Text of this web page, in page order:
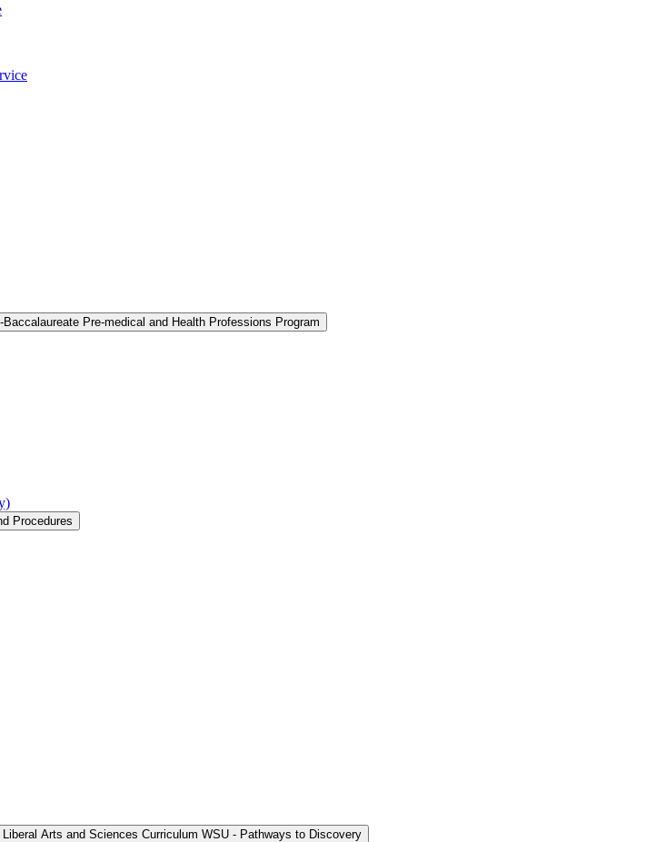
​Baccalaureate Pre-​medical and Health Professions Program
Procedures
Liberal Arts and Sciences Curriculum WSU -​ Pathways to Discovery